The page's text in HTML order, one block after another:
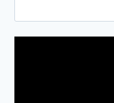
BOSS